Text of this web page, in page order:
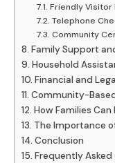
Friendly Visitor
Telephone
Community
Family Support
Household
Financial and
Community-
How Families Can
The Importance
Conclusion
Frequently Asked